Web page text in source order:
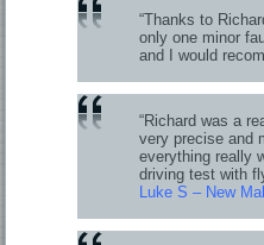
“Thanks to
only one minor
and I would
“Richard was a
very precise and
everything really
driving test with
Luke S – New